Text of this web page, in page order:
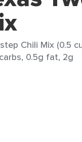
Chili Mix (0.5
0.5g fat, 2g